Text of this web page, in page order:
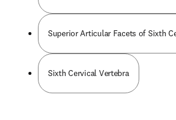
Superior Articular Facets of Sixth
Sixth Cervical Vertebra